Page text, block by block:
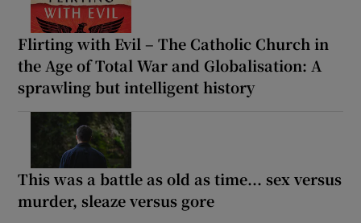
Flirting with Evil – The Catholic Church in
the Age of Total War and Globalisation: A
sprawling but intelligent history
This was a battle as old as time... sex versus
murder, sleaze versus gore